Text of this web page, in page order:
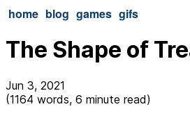
home blog games gifs
The Shape of
Jun 3, 2021
(1164 words, 6 minute read)